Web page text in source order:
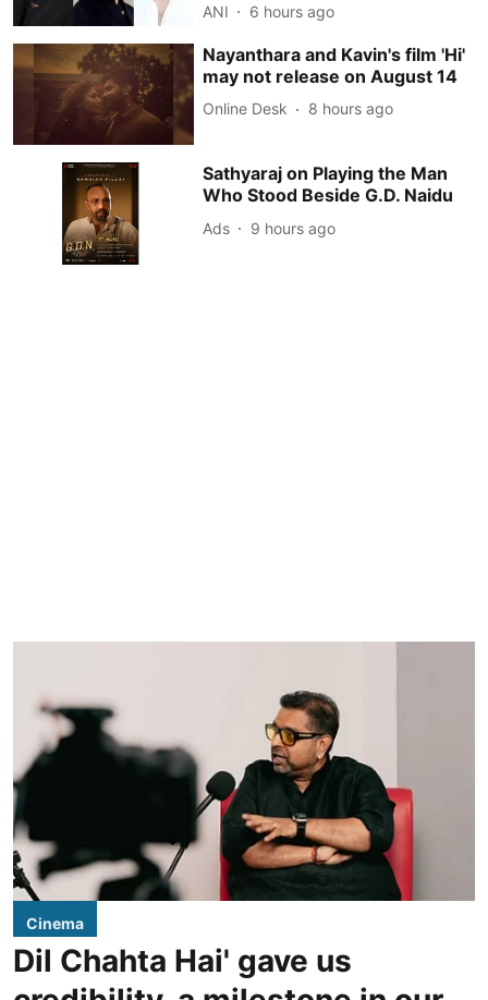
ANI 6 hours ago
Nayanthara and Kavin's film 'Hi'
may not release on August 14
Online Desk 8 hours ago
Sathyaraj on Playing the Man
Who Stood Beside G.D. Naidu
Ads 9 hours ago
Cinema
Dil Chahta Hai' gave us